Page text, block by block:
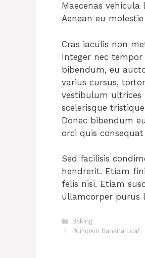
Maecenas
Aenean eu
Cras iaculis non
Integer nec
bibendum, eu
varius cursus,
vestibulum ultrices
scelerisque
Donec bibendum
orci quis consequat
Sed facilisis
hendrerit. Etiam
felis nisi. Etiam
ullamcorper purus
Categories
Baking
Pumpkin Banana Loaf